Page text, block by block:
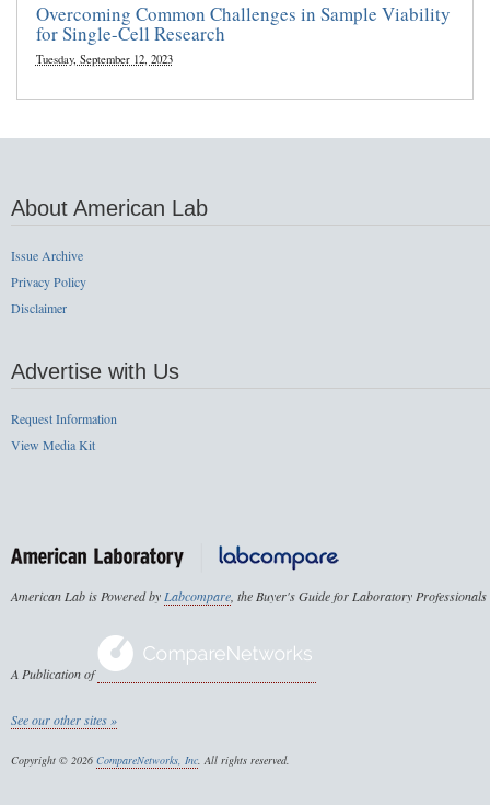
Overcoming Common Challenges in Sample Viability
for Single-Cell Research
Tuesday, September 12, 2023
About American Lab
Issue Archive
Privacy Policy
Disclaimer
Advertise with Us
Request Information
View Media Kit
American Lab is Powered byLabcompare, the Buyer's Guide for Laboratory Professionals
A Publication of
See our other sites »
Copyright © 2026 CompareNetworks, Inc. All rights reserved.